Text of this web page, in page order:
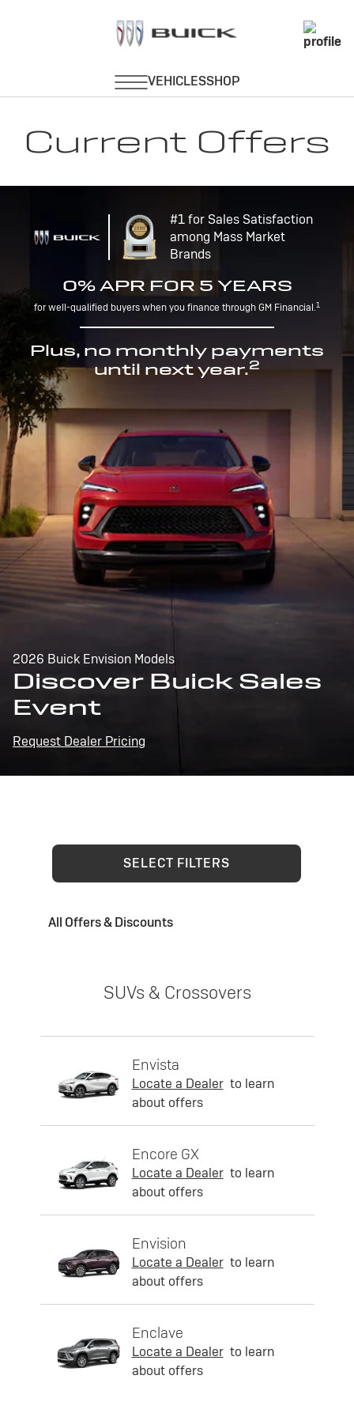
Current Offers
#1 for Sales Satisfaction
among Mass Market
Brands
0% APR FOR 5 YEARS
for well-qualified buyers when you finance through GM Financial.1
Plus, no monthly payments
until next year.2
2026 Buick Envision Models
Discover Buick Sales
Event
Request Dealer Pricing
SELECT FILTERS
All Offers & Discounts
SUVs & Crossovers
Envista
Locate a Dealer to learn
about offers
Encore GX
Locate a Dealer to learn
about offers
Envision
Locate a Dealer to learn
about offers
Enclave
Locate a Dealer to learn
about offers